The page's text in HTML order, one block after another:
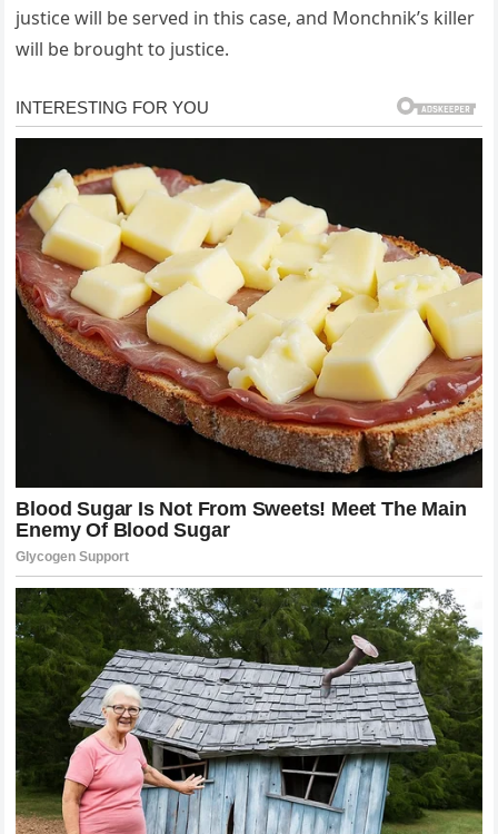
justice will be served in this case, and Monchnik’s killer
will be brought to justice.